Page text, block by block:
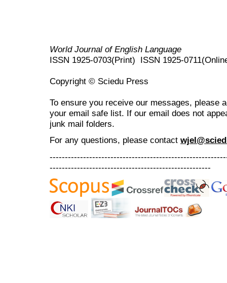
World Journal of English Language
ISSN 1925-0703(Print) ISSN 1925-
Copyright © Sciedu Press
To ensure you receive our messages, please
your email safe list. If our email does not
junk mail folders.
For any questions, please contact
-----------------------------------------------------